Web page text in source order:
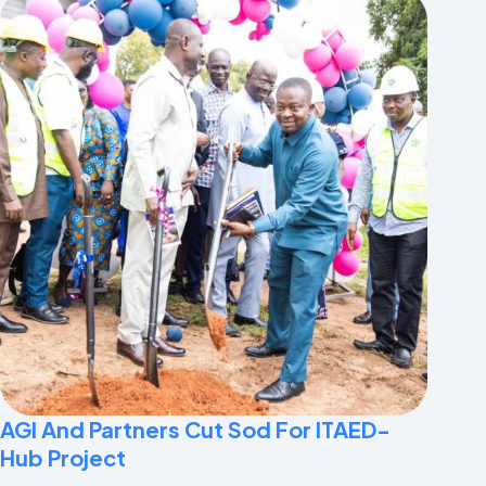
AGI And Partners Cut Sod For ITAED-
Hub Project